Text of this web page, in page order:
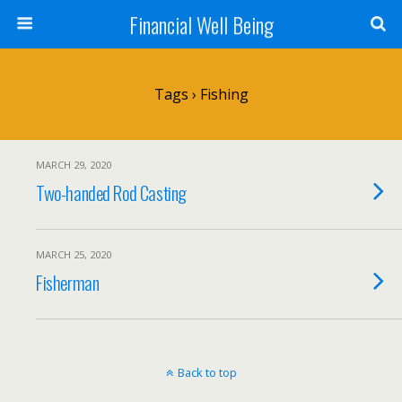
Financial Well Being
Tags › Fishing
MARCH 29, 2020
Two-handed Rod Casting
MARCH 25, 2020
Fisherman
Back to top